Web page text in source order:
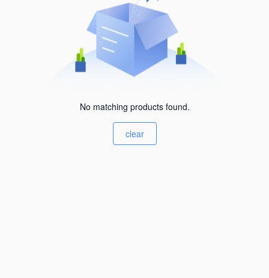
No matching products found.
clear